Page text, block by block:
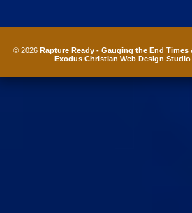
© 2026 Rapture Ready - Gauging the End Times
Exodus Christian Web Design Studio